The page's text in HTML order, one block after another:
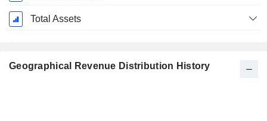
Total Assets
Geographical Revenue Distribution History